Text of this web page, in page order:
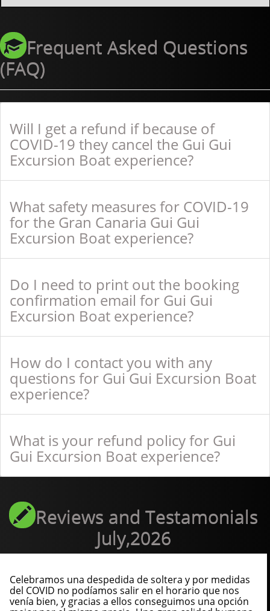
Frequent Asked Questions
(FAQ)
Will I get a refund if because of
COVID-19 they cancel the Gui Gui
Excursion Boat experience?
What safety measures for COVID-19
for the Gran Canaria Gui Gui
Excursion Boat experience?
Do I need to print out the booking
confirmation email for Gui Gui
Excursion Boat experience?
How do I contact you with any
questions for Gui Gui Excursion Boat
experience?
What is your refund policy for Gui
Gui Excursion Boat experience?
Reviews and Testamonials
July,2026
Celebramos una despedida de soltera y por medidas
del COVID no podíamos salir en el horario que nos
venía bien, y gracias a ellos conseguimos una opción